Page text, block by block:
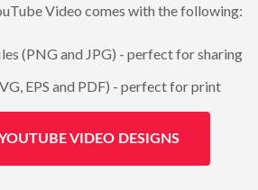
Video comes with the following:
(PNG and JPG) - perfect for sharing
EPS and PDF) - perfect for print
VIDEO DESIGNS